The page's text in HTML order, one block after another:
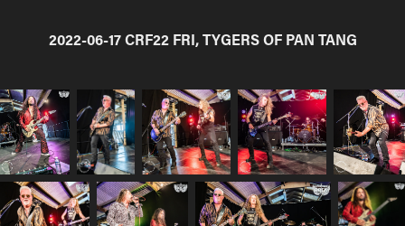
2022-06-17 CRF22 FRI, TYGERS OF PAN TANG